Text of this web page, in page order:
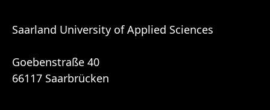
Saarland University of Applied Sciences
Goebenstraße 40
66117 Saarbrücken